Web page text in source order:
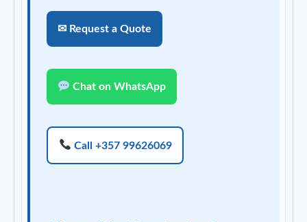
✉ Request a Quote
Chat on WhatsApp
Call +357 99626069